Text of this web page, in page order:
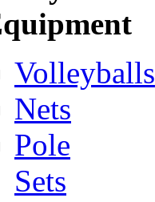
Volleyballs
Nets
Pole
Sets